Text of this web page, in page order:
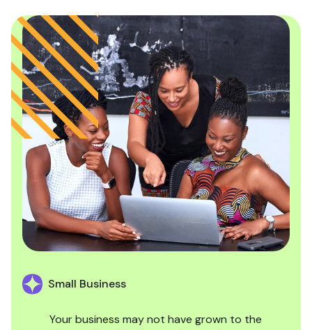
Small Business
Your business may not have grown to the